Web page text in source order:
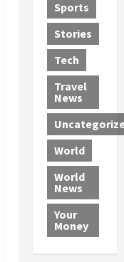
s
a
n
M
e
d
i
c
a
l
P
r
o
v
i
e
l
t
r
i
n
g
B
o
x
c
a
r
a
s
P
l
e
s
R
o
c
k
t
h
e
N
t
i
e
x
i
a
n
U
n
d
e
r
w
o
r
l
d
s
R
e
o
l
v
e
r
L
e
a
d
n
g
Sports
Stories
Tech
Travel
News
World
World
News
Your
Money